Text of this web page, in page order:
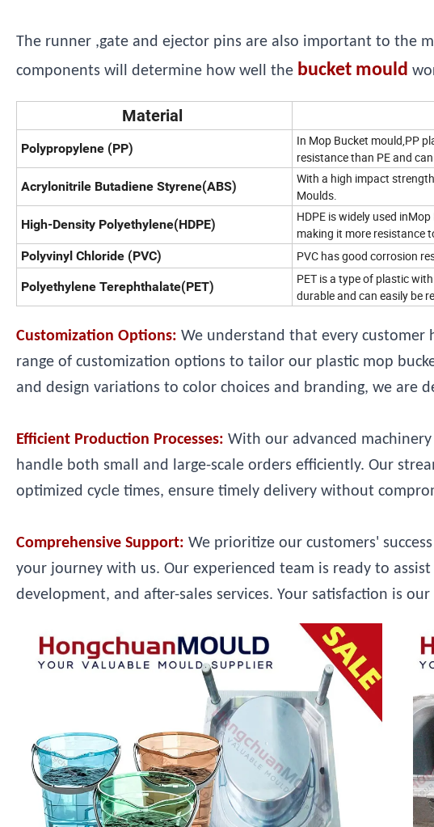
The runner ,gate and ejector pins are also important to the
components will determine how well the bucket mould
Material
Polypropylene (PP)
In Mop Bucket mould,PP
resistance than PE and
Acrylonitrile Butadiene Styrene(ABS)
With a high impact
Moulds.
High-Density Polyethylene(HDPE)
HDPE is widely used
making it more resistance
Polyvinyl Chloride (PVC)
PVC has good corrosion
Polyethylene Terephthalate(PET)
PET is a type of plastic
durable and can easily be
Customization Options: We understand that every customer
range of customization options to tailor our plastic mop
and design variations to color choices and branding, we are
Efficient Production Processes: With our advanced
handle both small and large-scale orders efficiently. Our
optimized cycle times, ensure timely delivery without
Comprehensive Support: We prioritize our customers'
your journey with us. Our experienced team is ready to
development, and after-sales services. Your satisfaction is